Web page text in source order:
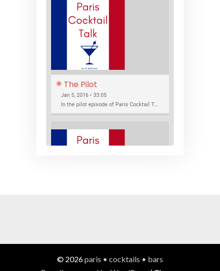
The Pilot
Jan 5, 2016 • 33:05
In the pilot episode of Paris Cocktail Talk we talk about cocktail trends and favorite Paris bars with local bartenders Thierry Daniel, Josh Fontaine, and Thibaut Neuman.
© 2026paris • cocktails • bars